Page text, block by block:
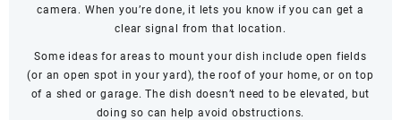
camera. When you’re done, it lets you know if you can get a
clear signal from that location.
Some ideas for areas to mount your dish include open fields
(or an open spot in your yard), the roof of your home, or on top
of a shed or garage. The dish doesn’tneedto be elevated, but
doing so can help avoid obstructions.